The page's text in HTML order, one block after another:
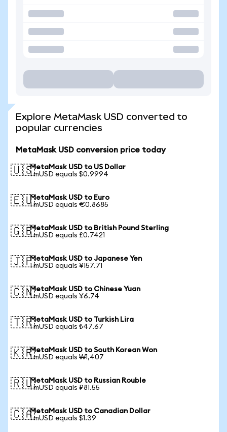
Explore MetaMask USD converted to
popular currencies
MetaMask USD conversion price today
🇺🇸MetaMask USD to US Dollar
1 mUSD equals $0.9994
🇪🇺MetaMask USD to Euro
1 mUSD equals €0.8685
🇬🇧MetaMask USD to British Pound Sterling
1 mUSD equals £0.7421
🇯🇵MetaMask USD to Japanese Yen
1 mUSD equals ¥157.71
🇨🇳MetaMask USD to Chinese Yuan
1 mUSD equals ¥6.74
🇹🇷MetaMask USD to Turkish Lira
1 mUSD equals ₺47.67
🇰🇷MetaMask USD to South Korean Won
1 mUSD equals ₩1,407
🇷🇺MetaMask USD to Russian Rouble
1 mUSD equals ₽81.55
🇨🇦MetaMask USD to Canadian Dollar
1 mUSD equals $1.39